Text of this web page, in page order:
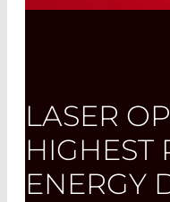
FLEXPOINT®
LASER
HIGHEST
ENERGY